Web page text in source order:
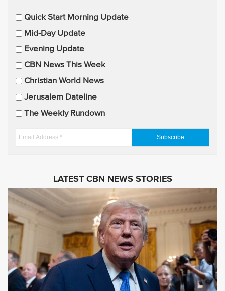
E
m
i
l
U
p
a
Quick Start Morning Update
Mid-Day Update
Evening Update
CBN News This Week
Christian World News
Jerusalem Dateline
The Weekly Rundown
E
A
d
s
s
LATEST CBN NEWS STORIES